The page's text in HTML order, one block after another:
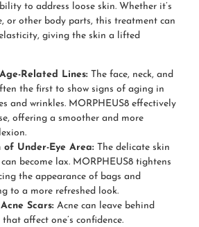
to address loose skin. Whether it’s
or other body parts, this treatment can
giving the skin a lifted
Related Lines: The face, neck, and
the first to show signs of aging in
and wrinkles. MORPHEUS8 effectively
offering a smoother and more
Under-Eye Area: The delicate skin
become lax. MORPHEUS8 tightens
the appearance of bags and
to a more refreshed look.
Scars: Acne can leave behind
affect one’s confidence.